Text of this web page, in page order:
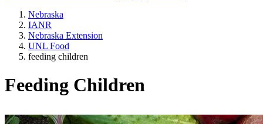
Nebraska
IANR
Nebraska Extension
UNL Food
feeding children
Feeding Children